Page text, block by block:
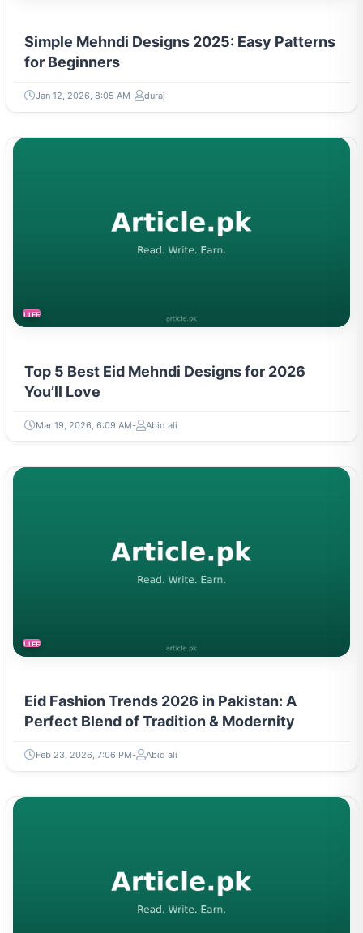
Simple Mehndi Designs 2025: Easy Patterns
for Beginners
Jan 12, 2026, 8:05 AM duraj
LIFESTYLE
Top 5 Best Eid Mehndi Designs for 2026
You’ll Love
Mar 19, 2026, 6:09 AM Abid ali
LIFESTYLE
Eid Fashion Trends 2026 in Pakistan: A
Perfect Blend of Tradition & Modernity
Feb 23, 2026, 7:06 PM Abid ali